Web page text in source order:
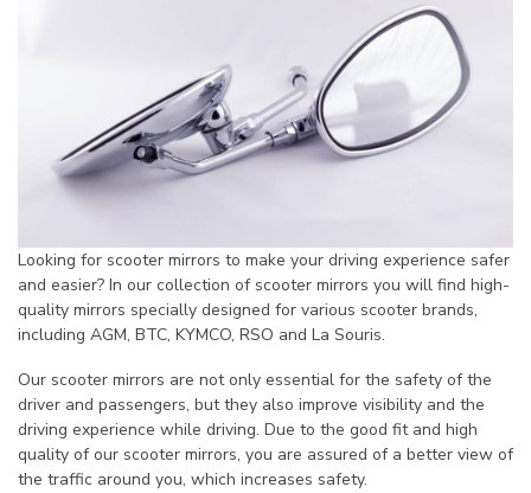
Looking for scooter mirrors to make your driving experience safer
and easier? In our collection of scooter mirrors you will find high-
quality mirrors specially designed for various scooter brands,
including AGM, BTC, KYMCO, RSO and La Souris.
Our scooter mirrors are not only essential for the safety of the
driver and passengers, but they also improve visibility and the
driving experience while driving. Due to the good fit and high
quality of our scooter mirrors, you are assured of a better view of
the traffic around you, which increases safety.